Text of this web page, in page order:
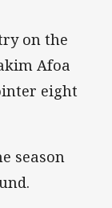
on the
Afoa
eight
season